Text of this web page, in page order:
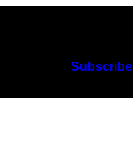
Subscribe